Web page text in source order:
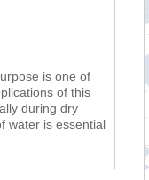
is one of
of this
during dry
water is essential